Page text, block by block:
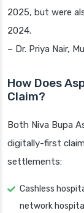
2025, but were
2024.
– Dr. Priya Nair,
How Does
Claim?
Both Niva Bupa
digitally-first
settlements:
Cashless
network